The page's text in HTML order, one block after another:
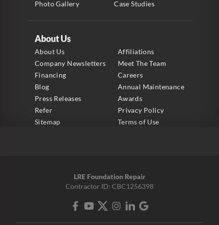
About Us
About Us
Affiliations
Company Newsletters
Meet The Team
Financing
Careers
Blog
Annual Maintenance
Press Releases
Awards
Refer
Privacy Policy
Sitemap
Terms of Use
Photo Gallery
Case Studies
LRE Foundation Repair
Contractor ID: CBC1256398